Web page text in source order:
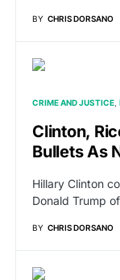
BY CHRIS DORSANO
CRIME AND JUSTICE
Clinton,
Bullets As
Hillary Clinton
Donald Trump
BY CHRIS DORSANO